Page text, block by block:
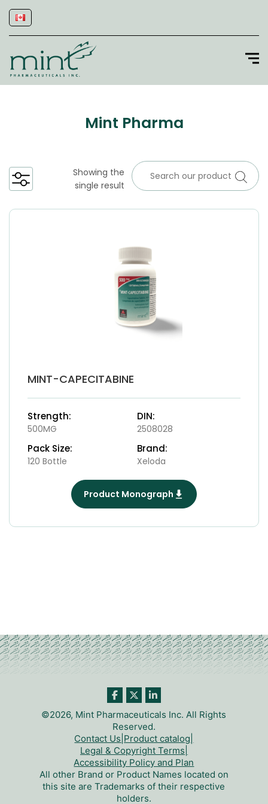
Mint Pharma
Showing the
single result
MINT-CAPECITABINE
Strength:
500MG
DIN:
2508028
Pack Size:
120 Bottle
Brand:
Xeloda
Product Monograph
©2026, Mint Pharmaceuticals Inc. All Rights
Reserved.
Contact Us Product catalog
Legal & Copyright Terms
Accessibility Policy and Plan
All other Brand or Product Names located on
this site are Trademarks of their respective
holders.